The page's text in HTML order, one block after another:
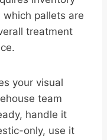
pallets are
treatment
your visual
team
handle it
only, use it